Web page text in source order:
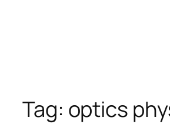
Tag: optics